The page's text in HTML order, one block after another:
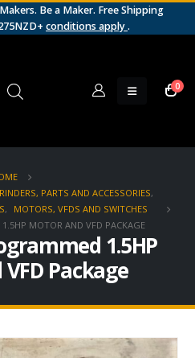
Be a Maker. Free Shipping
conditions apply.
0
PARTS AND ACCESSORIES,
,
MOTORS, VFDS AND SWITCHES
MOTOR AND VFD PACKAGE
1.5HP
Package